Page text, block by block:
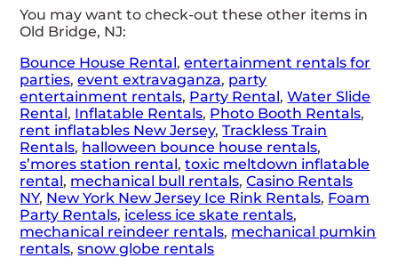
You may want to check-out these other items in
Old Bridge, NJ:
Bounce House Rental,entertainment rentals for
parties,event extravaganza, party
entertainment rentals, Party Rental,Water Slide
Rental, Inflatable Rentals, Photo Booth Rentals,
rent inflatables New Jersey,Trackless Train
Rentals, halloween bounce house rentals,
s’mores station rental,toxic meltdown inflatable
rental, mechanical bull rentals,Casino Rentals
NY, New York New Jersey Ice Rink Rentals, Foam
Party Rentals, iceless ice skate rentals,
mechanical reindeer rentals, mechanical pumkin
rentals,snow globe rentals